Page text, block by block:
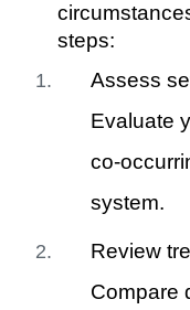
steps:
Assess
Evaluate
co-
system.
Review
Compare